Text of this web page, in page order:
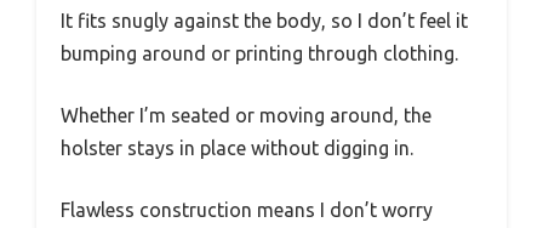
It fits snugly against the body, so I don’t feel it
bumping around or printing through clothing.
Whether I’m seated or moving around, the
holster stays in place without digging in.
Flawless construction means I don’t worry